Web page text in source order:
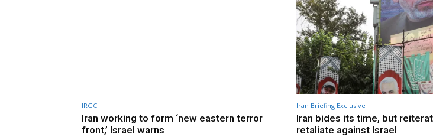
IRGC
Iran working to form ‘new eastern terror
front,’ Israel warns
Iran Briefing Exclusive
Iran bides its time, but
retaliate against Israel